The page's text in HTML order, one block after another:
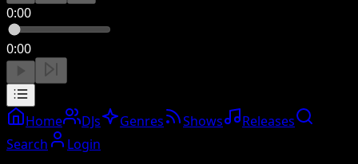
0:00
0:00
Home DJs Genres Shows
Releases
Search
Login